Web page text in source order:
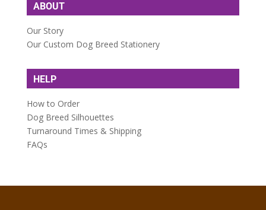
ABOUT
Our Story
Our Custom Dog Breed Stationery
HELP
How to Order
Dog Breed Silhouettes
Turnaround Times & Shipping
FAQs